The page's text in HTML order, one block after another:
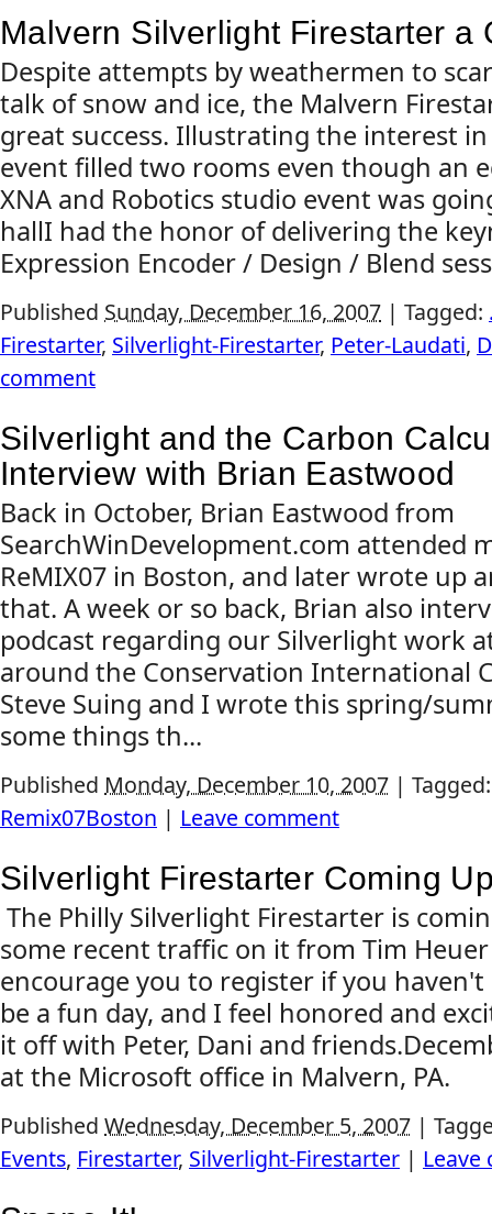
Malvern Silverlight Firestarter a
Despite attempts by weathermen to
talk of snow and ice, the Malvern
great success. Illustrating the interest
event filled two rooms even though an
XNA and Robotics studio event was
hallI had the honor of delivering the
Expression Encoder / Design / Blend
Published Sunday, December 16, 2007 | Tagged:
Firestarter, Silverlight-Firestarter, Peter-Laudati,
comment
Silverlight and the Carbon
Interview with Brian Eastwood
Back in October, Brian Eastwood from
SearchWinDevelopment.com attended
ReMIX07 in Boston, and later wrote up
that. A week or so back, Brian also
podcast regarding our Silverlight work
around the Conservation International
Steve Suing and I wrote this spring/
some things th...
Published Monday, December 10, 2007 |
Remix07Boston | Leave comment
Silverlight Firestarter Coming
The Philly Silverlight Firestarter is
some recent traffic on it from Tim
encourage you to register if you
be a fun day, and I feel honored and
it off with Peter, Dani and
at the Microsoft office in Malvern, PA.
Published Wednesday, December 5, 2007 |
Events, Firestarter, Silverlight-Firestarter | Leave